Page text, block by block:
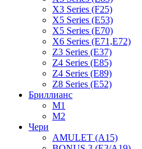
X3 Series (F25)
X5 Series (E53)
X5 Series (E70)
X6 Series (E71,E72)
Z3 Series (E37)
Z4 Series (E85)
Z4 Series (E89)
Z8 Series (E52)
Бриллианс
M1
M2
Чери
AMULET (A15)